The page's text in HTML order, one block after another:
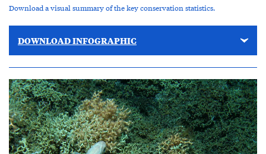
Download a visual summary of the key conservation statistics.
DOWNLOAD INFOGRAPHIC